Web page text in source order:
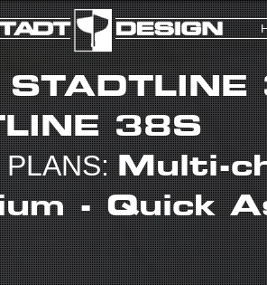
STADTLINE
38S
PLANS:Multi-
- Quick